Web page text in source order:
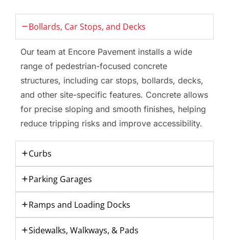
Bollards, Car Stops, and Decks
Our team at Encore Pavement installs a wide
range of pedestrian-focused concrete
structures, including car stops, bollards, decks,
and other site-specific features. Concrete allows
for precise sloping and smooth finishes, helping
reduce tripping risks and improve accessibility.
Curbs
Parking Garages
Ramps and Loading Docks
Sidewalks, Walkways, & Pads